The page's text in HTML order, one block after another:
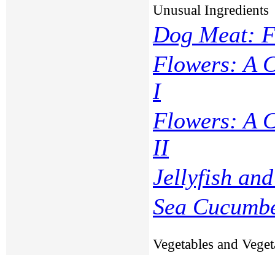
Unusual Ingredients
Dog Meat:
Flowers: A
I
Flowers: A
II
Jellyfish
Sea
Vegetables and